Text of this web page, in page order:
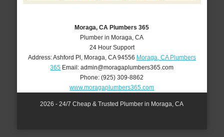
Moraga, CA Plumbers 365
Plumber in Moraga, CA
24 Hour Support
Address:Ashford Pl Moraga CA 94556 Moraga, CA Plumbers
365 Email:admin@moragaplumbers365.com
Phone:(925) 309-8862
www.moragaplumbers365.com
2026 - 24/7 Cheap & Trusted Plumber in Moraga, CA